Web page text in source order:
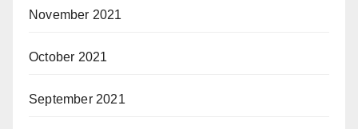
November 2021
October 2021
September 2021